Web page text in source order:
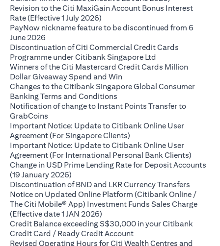
Revision to the Citi MaxiGain Account Bonus Interest
Rate (Effective 1 July 2026)
PayNow nickname feature to be discontinued from 6
June 2026
Discontinuation of Citi Commercial Credit Cards
Programme under Citibank Singapore Ltd
Winners of the Citi Mastercard Credit Cards Million
Dollar Giveaway Spend and Win(opens in a new tab)
Changes to the Citibank Singapore Global Consumer
Banking Terms and Conditions
Notification of change to Instant Points Transfer to
GrabCoins
Important Notice: Update to Citibank Online User
Agreement (For Singapore Clients)
Important Notice: Update to Citibank Online User
Agreement (For International Personal Bank Clients)
Change in USD Prime Lending Rate for Deposit Accounts
(19 January 2026)
Discontinuation of BND and LKR Currency Transfers
Notice on Updated Online Platform (Citibank Online /
The Citi Mobile® App) Investment Funds Sales Charge
(Effective date 1 JAN 2026)
Credit Balance exceeding S$30,000 in your Citibank
Credit Card / Ready Credit Account(opens in a new tab)
Revised Operating Hours for Citi Wealth Centres and